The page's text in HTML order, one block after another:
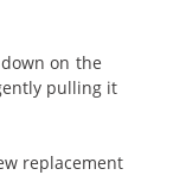
on the
pulling it
replacement